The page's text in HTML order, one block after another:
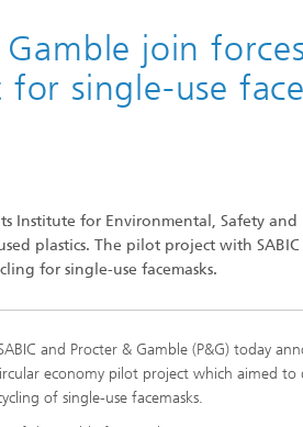
join
single-use
Institute for Environmental, Safety and
plastics. The pilot project with SABIC
for single-use facemasks.
and Procter & Gamble (P&G) today
economy pilot project which aimed to
of single-use facemasks.